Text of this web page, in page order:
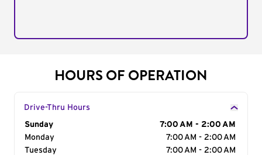
HOURS OF OPERATION
Drive-Thru Hours
Day of the Week
Sunday
7:00 AM - 2:00 AM
Monday
7:00 AM - 2:00 AM
Tuesday
7:00 AM - 2:00 AM